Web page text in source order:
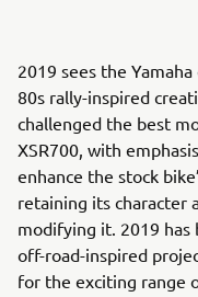
2019 sees the
80s rally-inspired
challenged the best
XSR700, with
enhance the stock
retaining its character
modifying it. 2019 has
off-road-inspired
for the exciting range